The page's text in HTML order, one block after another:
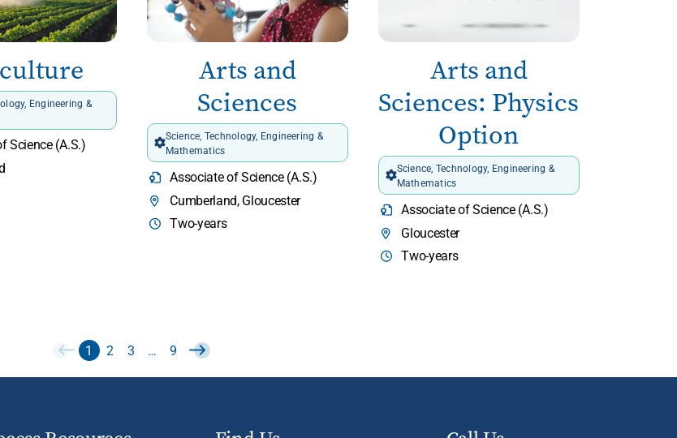
Engineering &
Science (A.S.)
Arts and
Sciences
Science, Technology, Engineering &
Mathematics
Associate of Science (A.S.)
Cumberland, Gloucester
Two-years
Arts and
Sciences: Physics
Option
Science, Technology, Engineering &
Mathematics
Associate of Science (A.S.)
Gloucester
Two-years
1 2 3 … 9